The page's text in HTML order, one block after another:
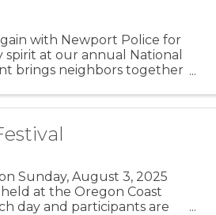
with Newport Police for
at our annual National
brings neighbors together
Sunday, August 3, 2025
at the Oregon Coast
day and participants are